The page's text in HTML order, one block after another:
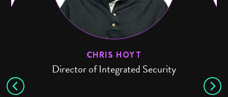
CHRIS HOYT
Director of Integrated Security